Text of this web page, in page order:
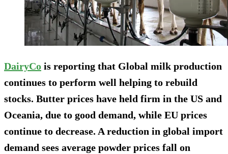
DairyCo is reporting that Global milk production
continues to perform well helping to rebuild
stocks. Butter prices have held firm in the US and
Oceania, due to good demand, while EU prices
continue to decrease. A reduction in global import
demand sees average powder prices fall on